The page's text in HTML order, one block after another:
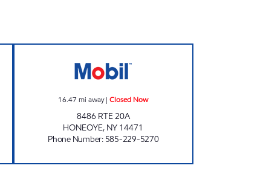
16.47 mi away|Closed Now
8486 RTE 20A
HONEOYE, NY 14471
Phone Number: 585-229-5270